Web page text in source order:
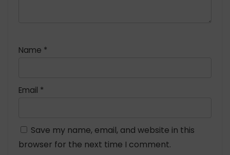
Name *
Email *
Save my name, email, and website in this
browser for the next time I comment.